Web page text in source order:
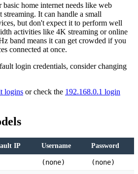
home internet needs like web
It can handle a small
but don't expect it to perform well
activities like 4K streaming or online
band means it can get crowded if you
connected at once.
login credentials, consider changing
logins or check the 192.168.0.1 login
IP Username Password
(none) (none)